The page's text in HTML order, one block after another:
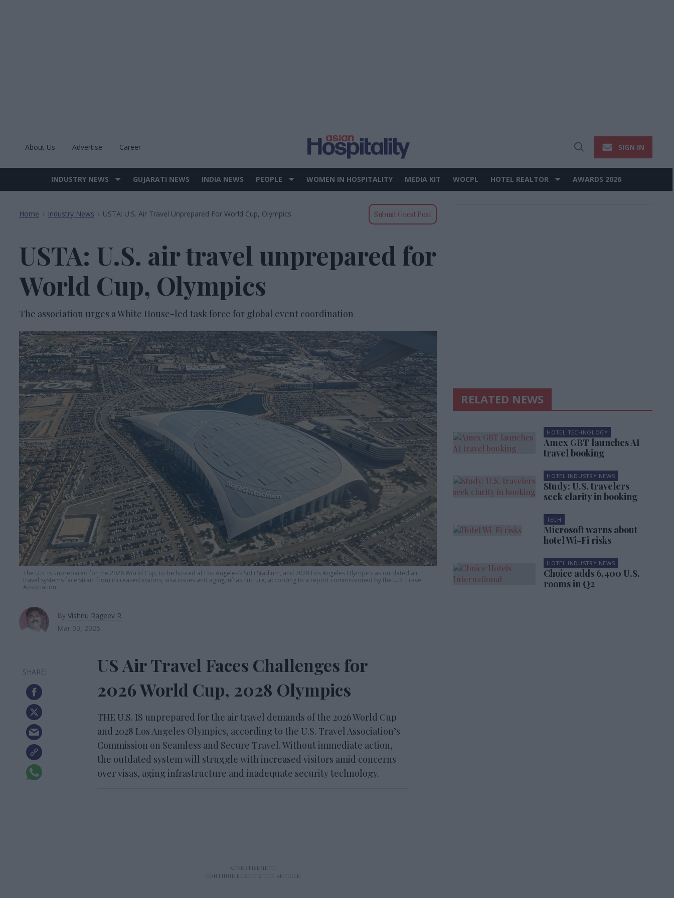
About Us Advertise Career
Open
SIGN IN
Site
INDUSTRY NEWS GUJARATI NEWS INDIA NEWS PEOPLE WOMEN IN HOSPITALITY MEDIA KIT WOCPL HOTEL REALTOR AWARDS 2026
Home > Industry News > USTA: U.S. Air Travel Unprepared For World Cup, Olympics Submit Guest Post
USTA: U.S. air travel unprepared for
World Cup, Olympics
The association urges a White House-led task force for global event coordination
The U.S. is unprepared for the 2026 World Cup, to be hosted at Los Angeles’s SoFi Stadium, and 2028 Los Angeles Olympics as outdated air
travel systems face strain from increased visitors, visa issues and aging infrastructure, according to a report commissioned by the U.S. Travel
Association.
By Vishnu Rageev R.
Mar 03, 2025
US Air Travel Faces Challenges for
2026 World Cup, 2028 Olympics
THE U.S. IS unprepared for the air travel demands of the 2026 World Cup
and 2028 Los Angeles Olympics, according to the U.S. Travel Association’s
Commission on Seamless and Secure Travel. Without immediate action,
the outdated system will struggle with increased visitors amid concerns
over visas, aging infrastructure and inadequate security technology.
RELATED NEWS
HOTEL TECHNOLOGY
Amex GBT launches AI
travel booking
HOTEL INDUSTRY NEWS
Study: U.S. travelers
seek clarity in booking
TECH
Microsoft warns about
hotel Wi-Fi risks
HOTEL INDUSTRY NEWS
Choice adds 6,400 U.S.
rooms in Q2